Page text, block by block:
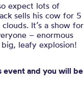
expect lots of
sells his cow for 5
It’s a show for
– enormous
leafy explosion!
event and you will be